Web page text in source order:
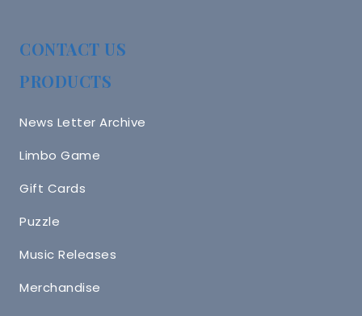
CONTACT US
PRODUCTS
News Letter Archive
Limbo Game
Gift Cards
Puzzle
Music Releases
Merchandise